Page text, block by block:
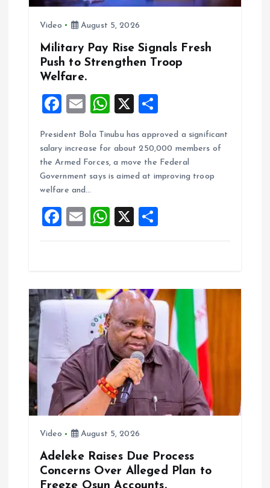
Video August 5, 2026
Military Pay Rise Signals Fresh
Push to Strengthen Troop
Welfare.
F
ce
b
o
k
E
ai
l
W
at
s
A
p
X
a
re
President Bola Tinubu has approved a significant
salary increase for about 250,000 members of
the Armed Forces, a move the Federal
Government says is aimed at improving troop
welfare and…
F
a
o
o
k
E
m
W
h
A
p
p
X
h
Video August 5, 2026
Adeleke Raises Due Process
Concerns Over Alleged Plan to